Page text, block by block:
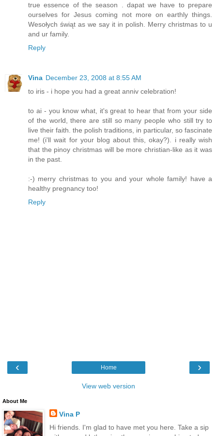
true essence of the season . dapat we have to prepare
ourselves for Jesus coming not more on earthly things.
Wesołych świąt as we say it in polish. Merry christmas to u
and ur family.
Reply
Vina December 23, 2008 at 8:55 AM
to iris - i hope you had a great anniv celebration!
to ai - you know what, it's great to hear that from your side
of the world, there are still so many people who still try to
live their faith. the polish traditions, in particular, so fascinate
me! (i'll wait for your blog about this, okay?). i really wish
that the pinoy christmas will be more christian-like as it was
in the past.
:-) merry christmas to you and your whole family! have a
healthy pregnancy too!
Reply
‹ ›
Home
View web version
About Me
Vina P
Hi friends. I'm glad to have met you here. Take a sip